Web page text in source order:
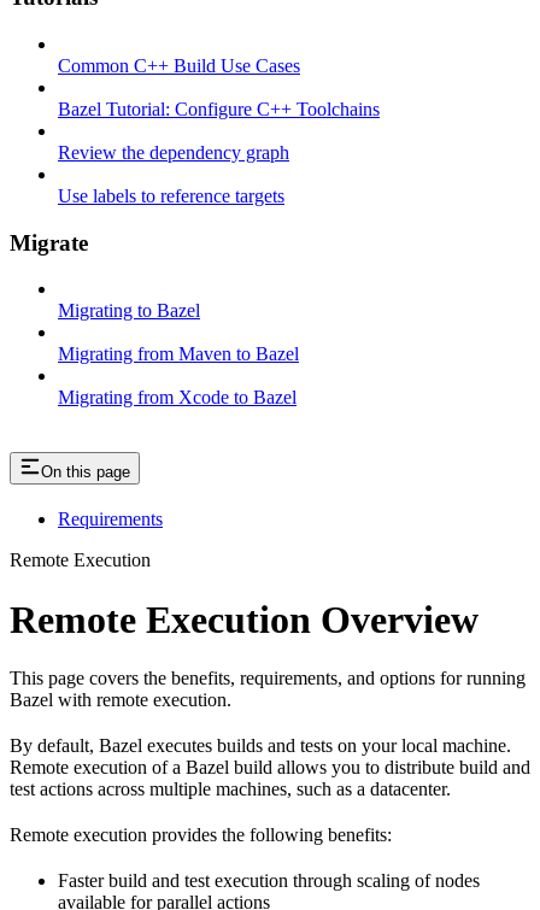
Common C++ Build Use Cases
Bazel Tutorial: Configure C++ Toolchains
Review the dependency graph
Use labels to reference targets
Migrate
Migrating to Bazel
Migrating from Maven to Bazel
Migrating from Xcode to Bazel
On this page
Requirements
Remote Execution
Remote Execution Overview
This page covers the benefits, requirements, and options for running
Bazel with remote execution.
By default, Bazel executes builds and tests on your local machine.
Remote execution of a Bazel build allows you to distribute build and
test actions across multiple machines, such as a datacenter.
Remote execution provides the following benefits:
Faster build and test execution through scaling of nodes
available for parallel actions